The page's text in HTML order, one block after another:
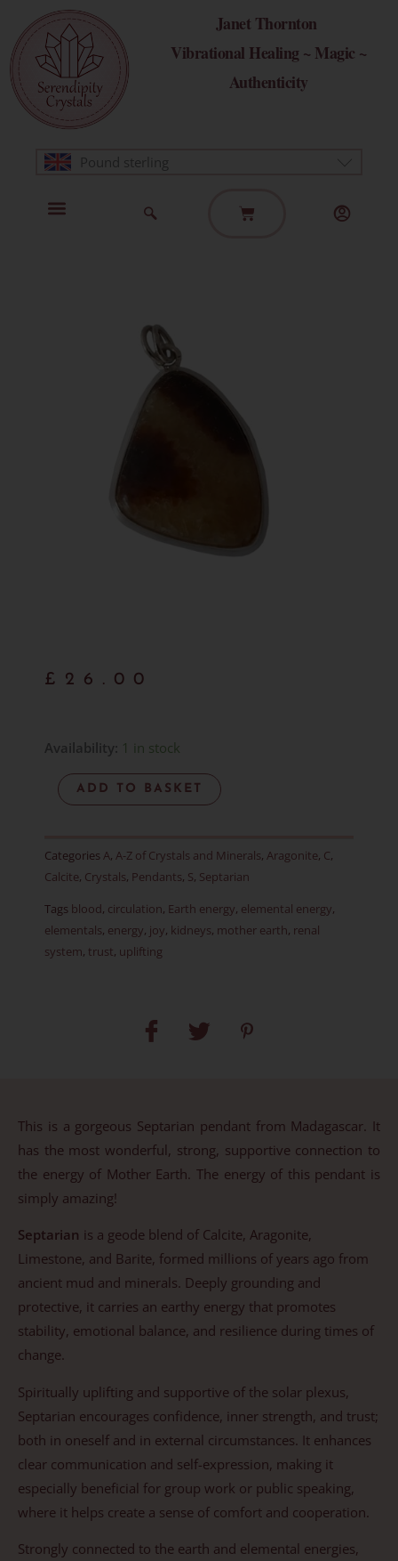
content
Janet Thornton
Vibrational Healing ~ Magic ~
Authenticity
Pound sterling
Basket
£ 26.00
Availability: 1 in stock
Septarian
Pendant
quantity
ADD TO BASKET
Categories A, A-Z of Crystals and Minerals, Aragonite, C,
Calcite, Crystals, Pendants, S, Septarian
Tags blood, circulation, Earth energy, elemental energy,
elementals, energy, joy, kidneys, mother earth, renal
system, trust, uplifting
This is a gorgeous Septarian pendant from Madagascar. It
has the most wonderful, strong, supportive connection to
the energy of Mother Earth. The energy of this pendant is
simply amazing!
Septarian is a geode blend of Calcite, Aragonite,
Limestone, and Barite, formed millions of years ago from
ancient mud and minerals. Deeply grounding and
protective, it carries an earthy energy that promotes
stability, emotional balance, and resilience during times of
change.
Spiritually uplifting and supportive of the solar plexus,
Septarian encourages confidence, inner strength, and trust;
both in oneself and in external circumstances. It enhances
clear communication and self-expression, making it
especially beneficial for group work or public speaking,
where it helps create a sense of comfort and cooperation.
Strongly connected to the earth and elemental energies,